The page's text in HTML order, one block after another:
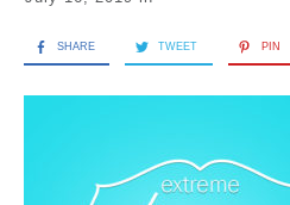
SHARE TWEET PIN